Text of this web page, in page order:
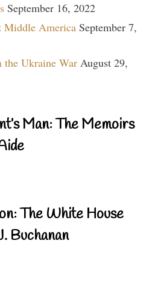
September 16, 2022
Middle America September 7,
the Ukraine War August 29,
Man: The Memoirs
The White House
Buchanan